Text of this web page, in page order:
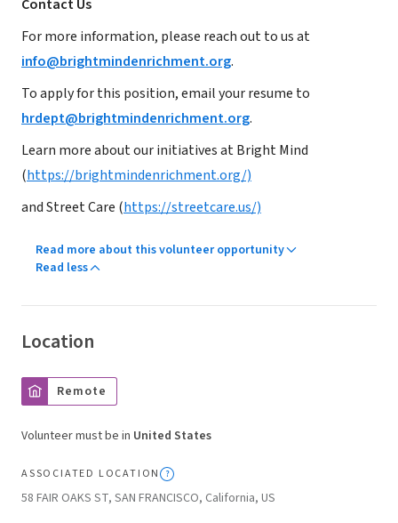
Contact Us
For more information, please reach out to us at
info@brightmindenrichment.org.
To apply for this position, email your resume to
hrdept@brightmindenrichment.org.
Learn more about our initiatives at Bright Mind
(https://brightmindenrichment.org/)
and Street Care (https://streetcare.us/)
Read more about this volunteer opportunity
Read less
Location
Remote
Volunteer must be in United States
ASSOCIATED LOCATION
58 FAIR OAKS ST, SAN FRANCISCO, California, US